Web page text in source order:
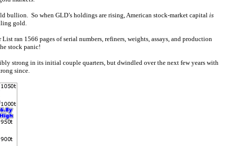
bullion. So when GLD’s holdings are rising, American stock-market capital is
gold.
ran 1566 pages of serial numbers, refiners, weights, assays, and production
stock panic!
strong in its initial couple quarters, but dwindled over the next few years with
since.